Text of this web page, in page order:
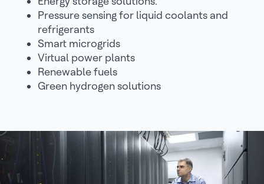
Pressure sensing for liquid coolants and
refrigerants
Smart microgrids
Virtual power plants
Renewable fuels
Green hydrogen solutions